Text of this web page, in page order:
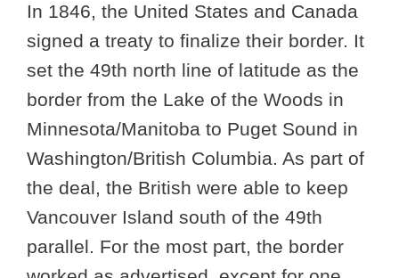
In 1846, the United States and Canada
signed a treaty to finalize their border. It
set the 49th north line of latitude as the
border from the Lake of the Woods in
Minnesota/Manitoba to Puget Sound in
Washington/British Columbia. As part of
the deal, the British were able to keep
Vancouver Island south of the 49th
parallel. For the most part, the border